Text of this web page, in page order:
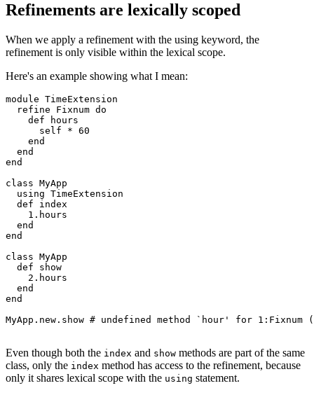
Refinements are lexically scoped
When we apply a refinement with the using keyword, the
refinement is only visible within the lexical scope.
Here's an example showing what I mean:
module TimeExtension
  refine
Fixnum do
    def
hours
      self
* 60
    end
  end
end
class MyApp
  using
TimeExtension
  def
index
    1
. hours
  end
end
class MyApp
  def
show
    2
. hours
  end
end
MyApp . new . show # undefined method `hour' for 1:Fixnum
Even though both the index and show methods are part of the same
class, only the index method has access to the refinement, because
only it shares lexical scope with the using statement.